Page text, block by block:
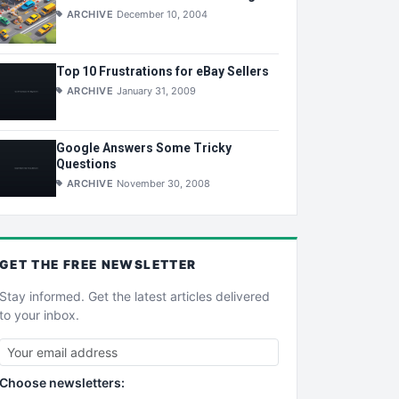
ARCHIVE December 10, 2004
Top 10 Frustrations for eBay Sellers
ARCHIVE January 31, 2009
Google Answers Some Tricky
Questions
ARCHIVE November 30, 2008
GET THE FREE NEWSLETTER
Stay informed. Get the latest articles delivered
to your inbox.
Choose newsletters: